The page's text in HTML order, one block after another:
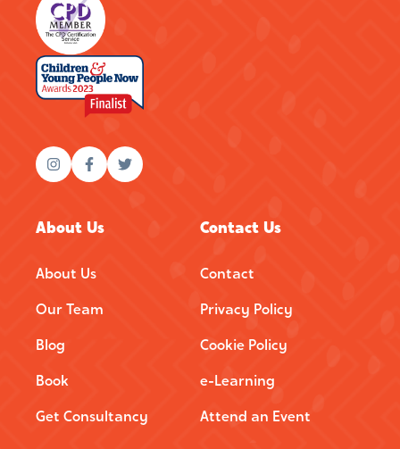
About Us
About Us
Our Team
Blog
Book
Get Consultancy
Contact Us
Contact
Privacy Policy
Cookie Policy
e-Learning
Attend an Event